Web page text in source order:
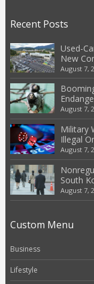
Recent Posts
Used-
New
August 7,
August 7,
Military
Illegal
August 7,
South
August 7,
Custom Menu
Business
Lifestyle